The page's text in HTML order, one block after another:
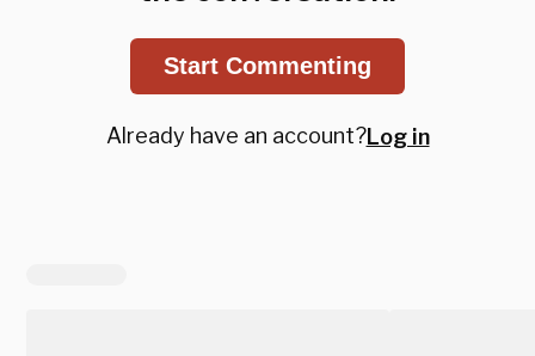
Start Commenting
Already have an account?Log in